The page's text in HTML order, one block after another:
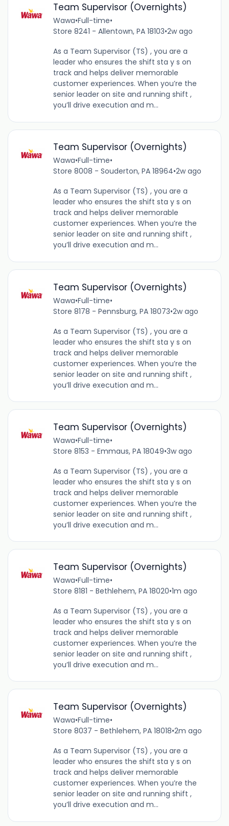
Team Supervisor (Overnights)
Wawa•Full-time•
Store 8241 - Allentown, PA 18103•2w ago
As a Team Supervisor (TS) , you are a
leader who ensures the shift sta y s on
track and helps deliver memorable
customer experiences. When you’re the
senior leader on site and running shift ,
you’ll drive execution and m...
Team Supervisor (Overnights)
Wawa•Full-time•
Store 8008 - Souderton, PA 18964•2w ago
As a Team Supervisor (TS) , you are a
leader who ensures the shift sta y s on
track and helps deliver memorable
customer experiences. When you’re the
senior leader on site and running shift ,
you’ll drive execution and m...
Team Supervisor (Overnights)
Wawa•Full-time•
Store 8178 - Pennsburg, PA 18073•2w ago
As a Team Supervisor (TS) , you are a
leader who ensures the shift sta y s on
track and helps deliver memorable
customer experiences. When you’re the
senior leader on site and running shift ,
you’ll drive execution and m...
Team Supervisor (Overnights)
Wawa•Full-time•
Store 8153 - Emmaus, PA 18049•3w ago
As a Team Supervisor (TS) , you are a
leader who ensures the shift sta y s on
track and helps deliver memorable
customer experiences. When you’re the
senior leader on site and running shift ,
you’ll drive execution and m...
Team Supervisor (Overnights)
Wawa•Full-time•
Store 8181 - Bethlehem, PA 18020•1m ago
As a Team Supervisor (TS) , you are a
leader who ensures the shift sta y s on
track and helps deliver memorable
customer experiences. When you’re the
senior leader on site and running shift ,
you’ll drive execution and m...
Team Supervisor (Overnights)
Wawa•Full-time•
Store 8037 - Bethlehem, PA 18018•2m ago
As a Team Supervisor (TS) , you are a
leader who ensures the shift sta y s on
track and helps deliver memorable
customer experiences. When you’re the
senior leader on site and running shift ,
you’ll drive execution and m...